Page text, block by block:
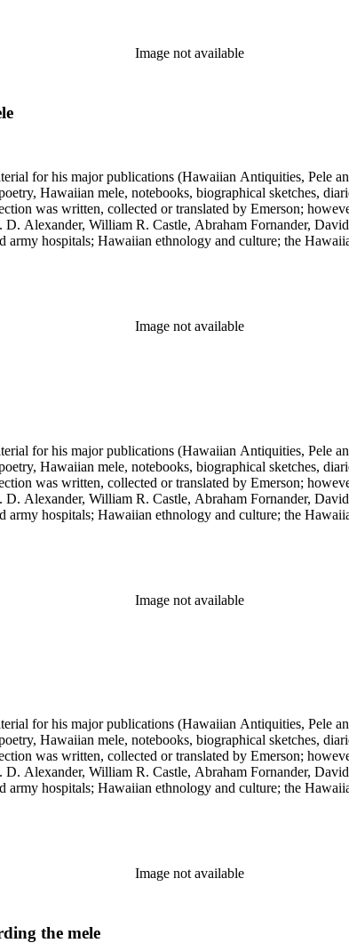
Image not available
for his major publications (Hawaiian Antiquities,
Hawaiian mele, notebooks, biographical sketches,
was written, collected or translated by Emerson;
Alexander, William R. Castle, Abraham Fornander,
hospitals; Hawaiian ethnology and culture; the
Image not available
for his major publications (Hawaiian Antiquities,
Hawaiian mele, notebooks, biographical sketches,
was written, collected or translated by Emerson;
Alexander, William R. Castle, Abraham Fornander,
hospitals; Hawaiian ethnology and culture; the
Image not available
for his major publications (Hawaiian Antiquities,
Hawaiian mele, notebooks, biographical sketches,
was written, collected or translated by Emerson;
Alexander, William R. Castle, Abraham Fornander,
hospitals; Hawaiian ethnology and culture; the
Image not available
the mele